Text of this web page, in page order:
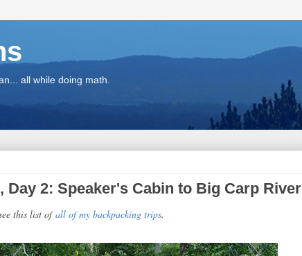
all while doing math.
Day 2: Speaker's Cabin to Big Carp River
this list ofall of my backpacking trips.